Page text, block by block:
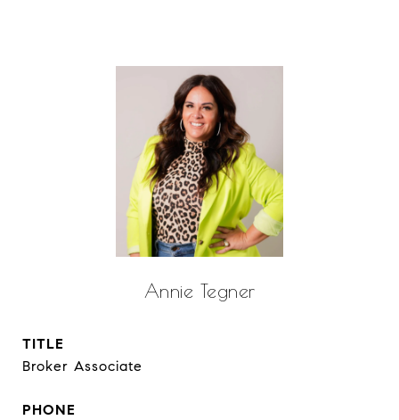
Annie Tegner
TITLE
Broker Associate
PHONE